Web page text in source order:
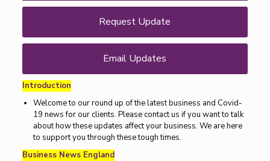
Request Update
Email Updates
Introduction
Welcome to our round up of the latest business and Covid-
19 news for our clients. Please contact us if you want to talk
about how these updates affect your business. We are here
to support you through these tough times.
Business News England